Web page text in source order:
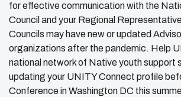
for effective communication with the
Council and your Regional
Councils may have new or updated
organizations after the pandemic. Help
national network of Native youth support
updating your UNITY Connect profile
Conference in Washington DC this